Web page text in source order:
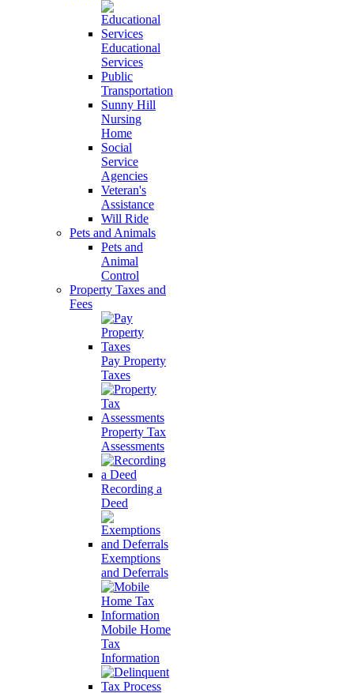
Educational
Services
Public
Transportation
Sunny Hill
Nursing
Home
Social
Service
Agencies
Veteran's
Assistance
Will Ride
Pets and Animals
Pets and
Animal
Control
Property Taxes and
Fees
Pay Property
Taxes
Property Tax
Assessments
Recording a
Deed
Exemptions
and Deferrals
Mobile Home
Tax
Information